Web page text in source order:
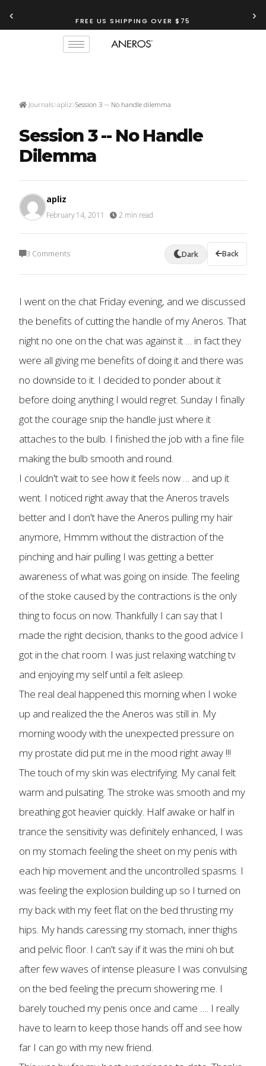
‹ FREE US SHIPPING OVER $75
TRY OURANEROS RECOMMENDATION TOOL ›
Journals apliz Session 3 -- No handle dilemma
Session 3 -- No Handle
Dilemma
apliz
February 14, 2011 2 min read
3 Comments Dark Back
I went on the chat Friday evening, and we discussed
the benefits of cutting the handle of my Aneros. That
night no one on the chat was against it … in fact they
were all giving me benefits of doing it and there was
no downside to it. I decided to ponder about it
before doing anything I would regret. Sunday I finally
got the courage snip the handle just where it
attaches to the bulb. I finished the job with a fine file
making the bulb smooth and round.
I couldn't wait to see how it feels now … and up it
went. I noticed right away that the Aneros travels
better and I don't have the Aneros pulling my hair
anymore, Hmmm without the distraction of the
pinching and hair pulling I was getting a better
awareness of what was going on inside. The feeling
of the stoke caused by the contractions is the only
thing to focus on now. Thankfully I can say that I
made the right decision, thanks to the good advice I
got in the chat room. I was just relaxing watching tv
and enjoying my self until a felt asleep.
The real deal happened this morning when I woke
up and realized the the Aneros was still in. My
morning woody with the unexpected pressure on
my prostate did put me in the mood right away !!!
The touch of my skin was electrifying. My canal felt
warm and pulsating. The stroke was smooth and my
breathing got heavier quickly. Half awake or half in
trance the sensitivity was definitely enhanced, I was
on my stomach feeling the sheet on my penis with
each hip movement and the uncontrolled spasms. I
was feeling the explosion building up so I turned on
my back with my feet flat on the bed thrusting my
hips. My hands caressing my stomach, inner thighs
and pelvic floor. I can't say if it was the mini oh but
after few waves of intense pleasure I was convulsing
on the bed feeling the precum showering me. I
barely touched my penis once and came …. I really
have to learn to keep those hands off and see how
far I can go with my new friend.